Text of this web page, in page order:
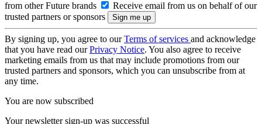
from other Future brands
Receive email from us on behalf of our
trusted partners or sponsors
By signing up, you agree to ourTerms of services and acknowledge
that you have read ourPrivacy Notice. You also agree to receive
marketing emails from us that may include promotions from our
trusted partners and sponsors, which you can unsubscribe from at
any time.
You are now subscribed
Your newsletter sign-up was successful